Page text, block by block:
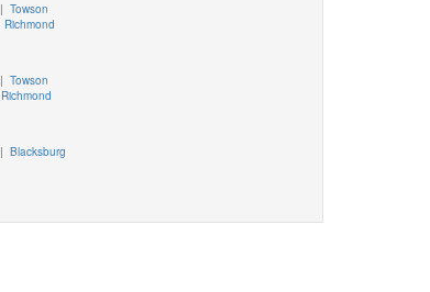
| Towson
Richmond
|Towson
Richmond
|Blacksburg